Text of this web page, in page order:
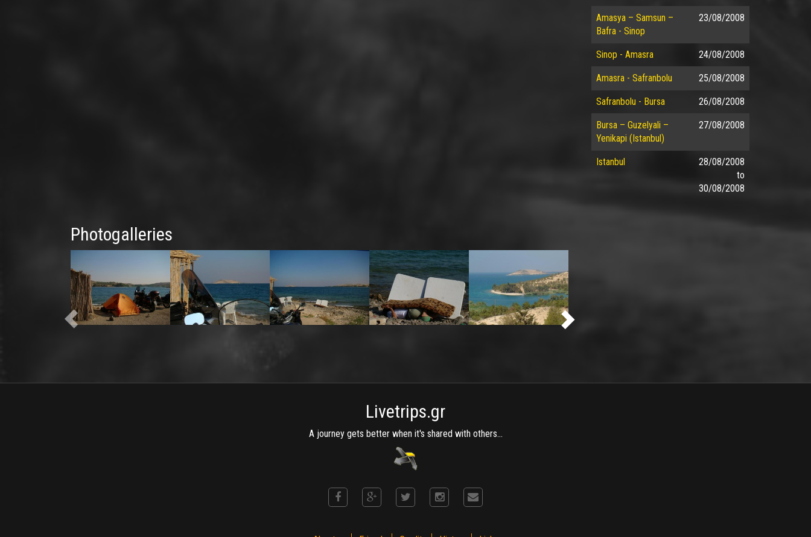
Amasya – Samsun –
Bafra - Sinop
23/08/2008
Sinop - Amasra 24/08/2008
Amasra - Safranbolu 25/08/2008
Safranbolu - Bursa 26/08/2008
Bursa – Guzelyali –
Yenikapi (Istanbul)
27/08/2008
Istanbul
28/08/2008
to
30/08/2008
Photogalleries
Livetrips.gr
A journey gets better when it's shared with others...